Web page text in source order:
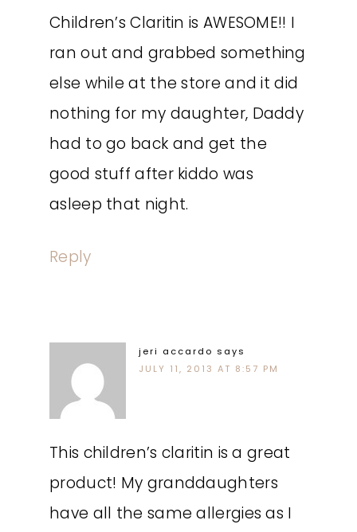
Children’s Claritin is AWESOME!! I
ran out and grabbed something
else while at the store and it did
nothing for my daughter, Daddy
had to go back and get the
good stuff after kiddo was
asleep that night.
Reply
jeri accardo says
JULY 11, 2013 AT 8:57 PM
This children’s claritin is a great
product! My granddaughters
have all the same allergies as I